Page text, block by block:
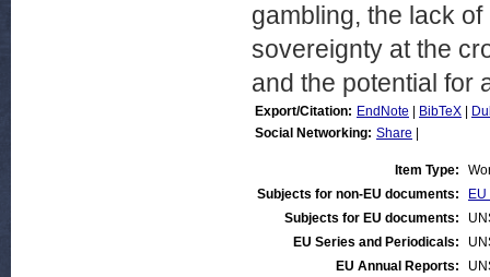
gambling, the lack
sovereignty at the
and the potential for
Export/Citation: EndNote BibTeX
Social Networking: Share
Item Type:
Subjects for non-EU documents:
Subjects for EU documents:
EU Series and Periodicals:
EU Annual Reports: